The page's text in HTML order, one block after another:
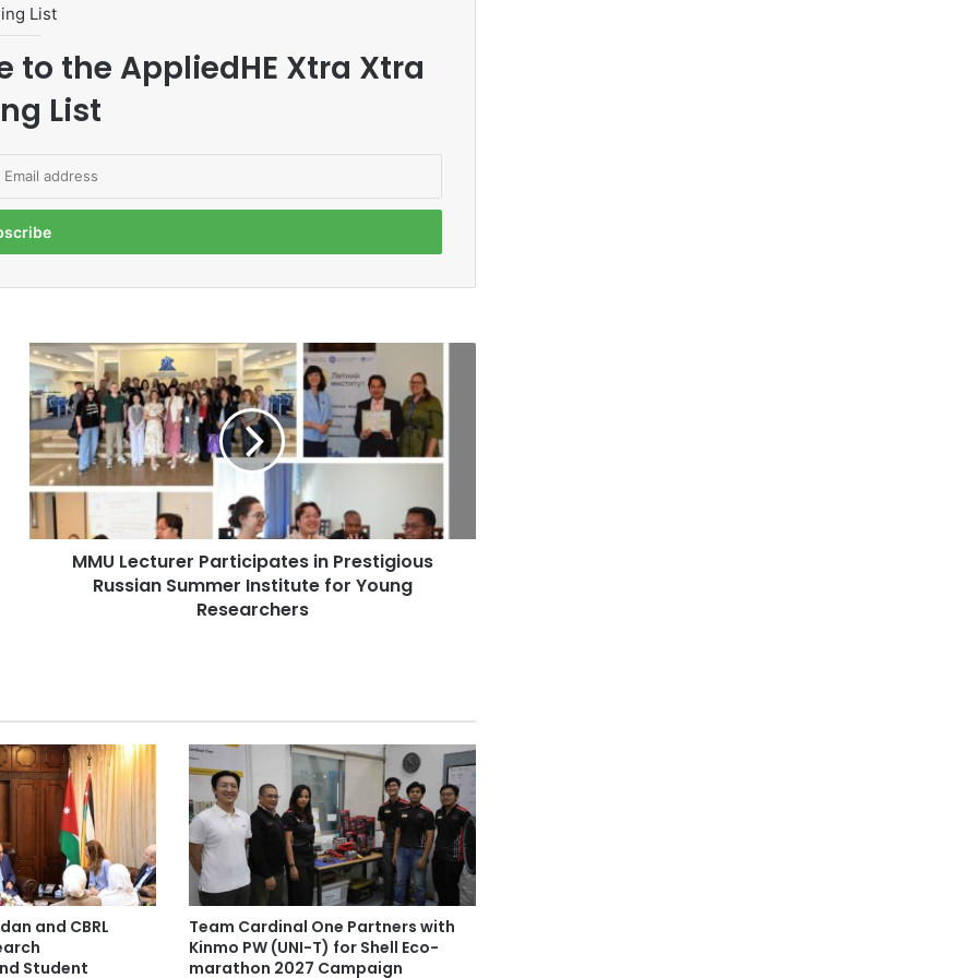
List
to the AppliedHE Xtra Xtra
List
M
M
U
L
e
c
t
u
r
c
i
p
a
s
i
n
P
r
e
MMU Lecturer Participates in Prestigious
Russian Summer Institute for Young
Researchers
and CBRL
Student
Team Cardinal One Partners with
Kinmo PW (UNI-T) for Shell Eco-
marathon 2027 Campaign